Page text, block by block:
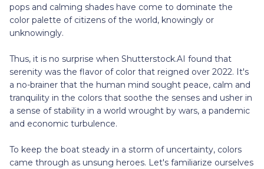
pops and calming shades have come to dominate the
color palette of citizens of the world, knowingly or
unknowingly.
Thus, it is no surprise when Shutterstock.AI found that
serenity was the flavor of color that reigned over 2022. It's
a no-brainer that the human mind sought peace, calm and
tranquility in the colors that soothe the senses and usher in
a sense of stability in a world wrought by wars, a pandemic
and economic turbulence.
To keep the boat steady in a storm of uncertainty, colors
came through as unsung heroes. Let's familiarize ourselves